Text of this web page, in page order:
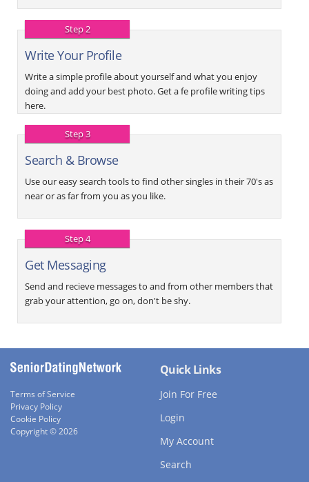
Step 2
Write Your Profile
Write a simple profile about yourself and what you enjoy
doing and add your best photo. Get a fe profile writing tips
here.
Step 3
Search & Browse
Use our easy search tools to find other singles in their 70's as
near or as far from you as you like.
Step 4
Get Messaging
Send and recieve messages to and from other members that
grab your attention, go on, don't be shy.
Terms of Service
Privacy Policy
Cookie Policy
Copyright © 2026
Quick Links
Join For Free
Login
My Account
Search